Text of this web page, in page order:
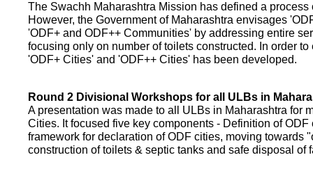
The Swachh Maharashtra Mission has defined a
However, the Government of Maharashtra envisages
'ODF+ and ODF++ Communities' by addressing entire
focusing only on number of toilets constructed. In order
'ODF+ Cities' and 'ODF++ Cities' has been developed.
Round 2 Divisional Workshops for all ULBs in
A presentation was made to all ULBs in Maharashtra for
Cities. It focused five key components - Definition of
framework for declaration of ODF cities, moving towards
construction of toilets & septic tanks and safe disposal of